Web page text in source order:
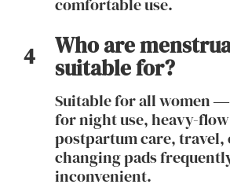
4 Who are
suitable for?
Suitable for all women
for night use, heavy-
postpartum care, travel,
changing pads
inconvenient.